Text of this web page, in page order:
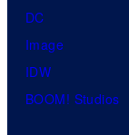
DC
Image
IDW
BOOM! Studios